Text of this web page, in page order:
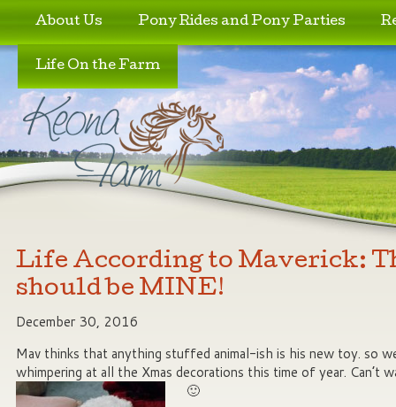
Skip to primary content
Skip to secondary content
About Us Pony Rides and Pony Parties
Life On the Farm
Life According to Maverick:
should be MINE!
December 30, 2016
Mav thinks that anything stuffed animal-ish is his new toy. so
whimpering at all the Xmas decorations this time of year. Can’t
🙂